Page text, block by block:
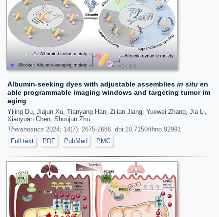
Albumin-seeking dyes with adjustable assemblies in situ en
able programmable imaging windows and targeting tumor im
aging
Yijing Du, Jiajun Xu, Tianyang Han, Zijian Jiang, Yuewei Zhang, Jia Li,
Xiaoyuan Chen, Shoujun Zhu
Theranostics 2024; 14(7): 2675-2686. doi:10.7150/thno.92991
Full text
PDF PubMed PMC